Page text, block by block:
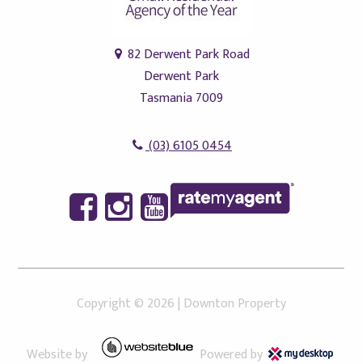
82 Derwent Park Road
Derwent Park
Tasmania 7009
(03) 6105 0454
Copyright © 2026 | Downton Property
Website by Powered by